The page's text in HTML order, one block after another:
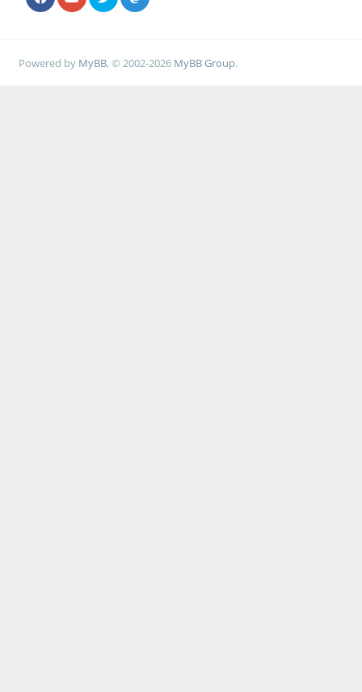
Powered by MyBB, © 2002-2026 MyBB Group.